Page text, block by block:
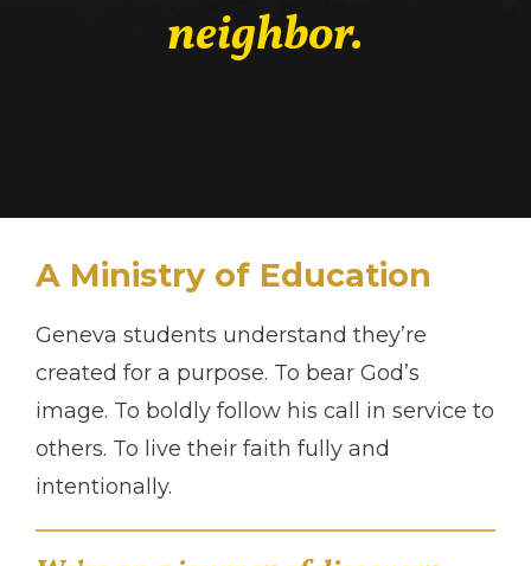
neighbor.
A Ministry of Education
Geneva students understand they’re
created for a purpose. To bear God’s
image. To boldly follow his call in service to
others. To live their faith fully and
intentionally.